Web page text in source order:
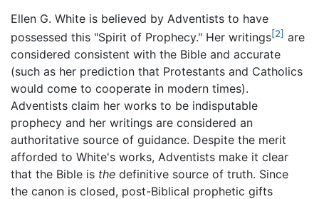
Ellen G. White is believed by Adventists to have
possessed this "Spirit of Prophecy." Her writings[2] are
considered consistent with the Bible and accurate
(such as her prediction that Protestants and Catholics
would come to cooperate in modern times).
Adventists claim her works to be indisputable
prophecy and her writings are considered an
authoritative source of guidance. Despite the merit
afforded to White's works, Adventists make it clear
that the Bible is the definitive source of truth. Since
the canon is closed, post-Biblical prophetic gifts